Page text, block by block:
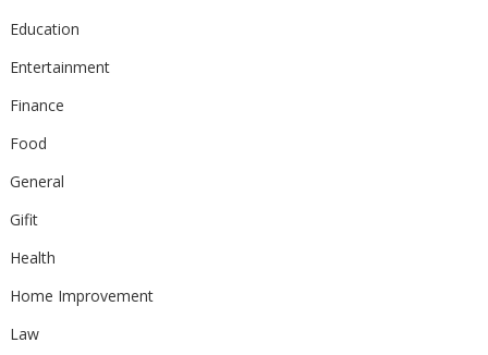
Education
Entertainment
Finance
Food
General
Gifit
Health
Home Improvement
Law